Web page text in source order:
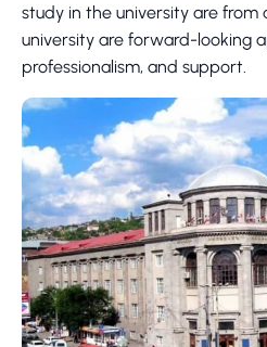
study in the university are from
university are forward-looking
professionalism, and support.